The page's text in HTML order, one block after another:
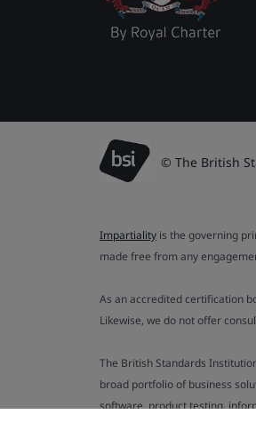
© The British
Impartiality is the governing
made free from any
As an accredited certification
Likewise, we do not offer
The British Standards
broad portfolio of business
software, product testing,